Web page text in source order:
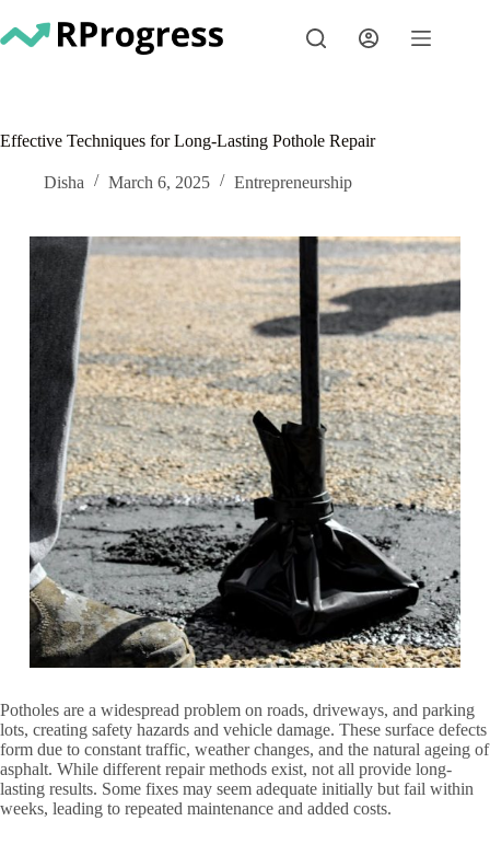
to
content
Effective Techniques for Long-Lasting Pothole Repair
Disha March 6, 2025 Entrepreneurship
Potholes are a widespread problem on roads, driveways, and parking
lots, creating safety hazards and vehicle damage. These surface defects
form due to constant traffic, weather changes, and the natural ageing of
asphalt. While different repair methods exist, not all provide long-
lasting results. Some fixes may seem adequate initially but fail within
weeks, leading to repeated maintenance and added costs.